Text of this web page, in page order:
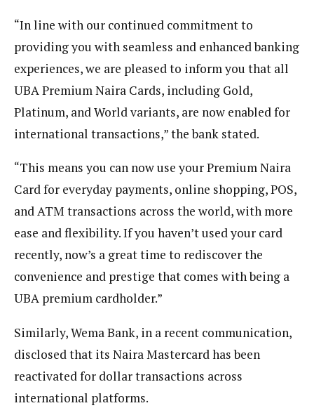
“In line with our continued commitment to
providing you with seamless and enhanced banking
experiences, we are pleased to inform you that all
UBA Premium Naira Cards, including Gold,
Platinum, and World variants, are now enabled for
international transactions,” the bank stated.
“This means you can now use your Premium Naira
Card for everyday payments, online shopping, POS,
and ATM transactions across the world, with more
ease and flexibility. If you haven’t used your card
recently, now’s a great time to rediscover the
convenience and prestige that comes with being a
UBA premium cardholder.”
Similarly, Wema Bank, in a recent communication,
disclosed that its Naira Mastercard has been
reactivated for dollar transactions across
international platforms.